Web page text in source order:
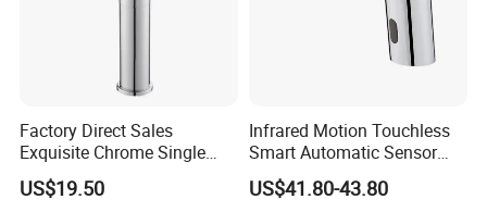
Certifications
Factory Direct Sales
Exquisite Chrome Single
Handle Bathroom Basin
Mixer Faucet
US$19.50
Infrared Motion Touchless
Smart Automatic Sensor
Faucet
US$41.80-43.80